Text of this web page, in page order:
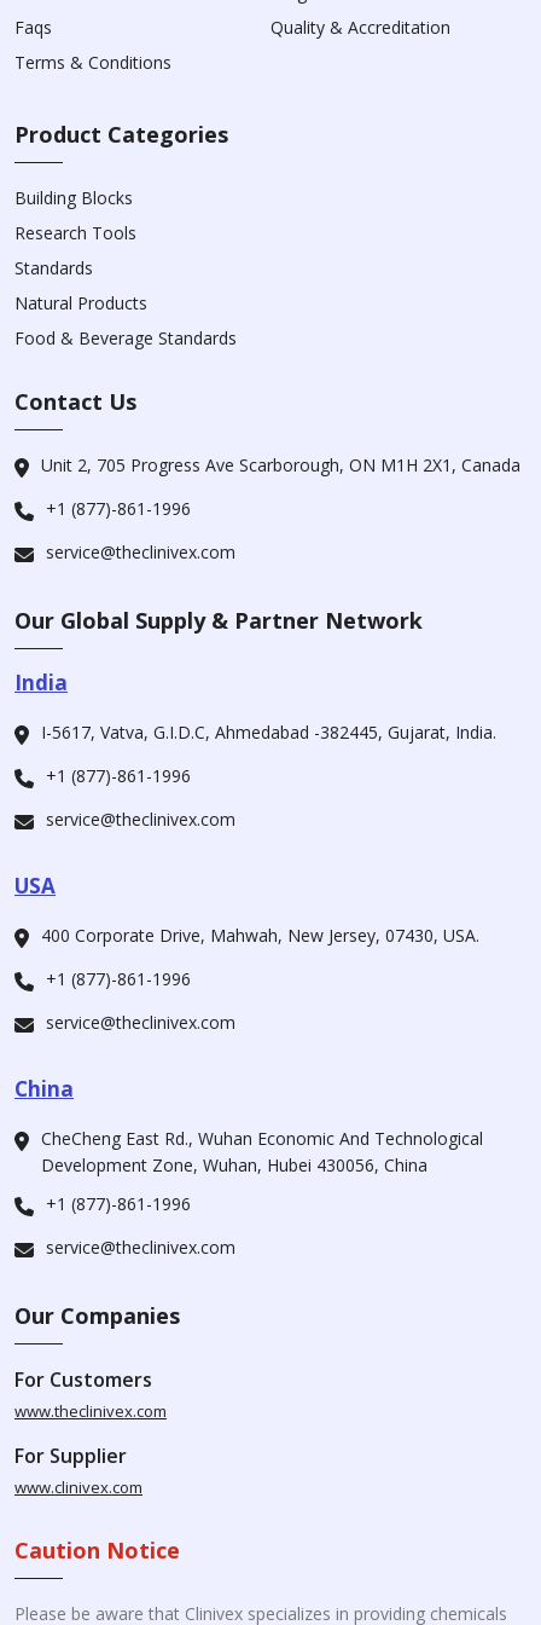
Faqs
Quality & Accreditation
Terms & Conditions
Product Categories
Building Blocks
Research Tools
Standards
Natural Products
Food & Beverage Standards
Contact Us
Unit 2, 705 Progress Ave Scarborough, ON M1H 2X1, Canada
+1 (877)-861-1996
service@theclinivex.com
Our Global Supply & Partner Network
India
I-5617, Vatva, G.I.D.C, Ahmedabad -382445, Gujarat, India.
+1 (877)-861-1996
service@theclinivex.com
USA
400 Corporate Drive, Mahwah, New Jersey, 07430, USA.
+1 (877)-861-1996
service@theclinivex.com
China
CheCheng East Rd., Wuhan Economic And Technological
Development Zone, Wuhan, Hubei 430056, China
+1 (877)-861-1996
service@theclinivex.com
Our Companies
For Customers
www.theclinivex.com
For Supplier
www.clinivex.com
Caution Notice
Please be aware that Clinivex specializes in providing chemicals